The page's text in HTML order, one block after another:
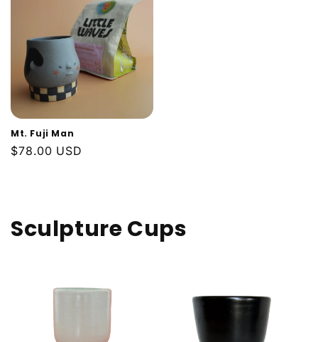
Mt. Fuji Man
Regular
$78.00 USD
Sculpture Cups